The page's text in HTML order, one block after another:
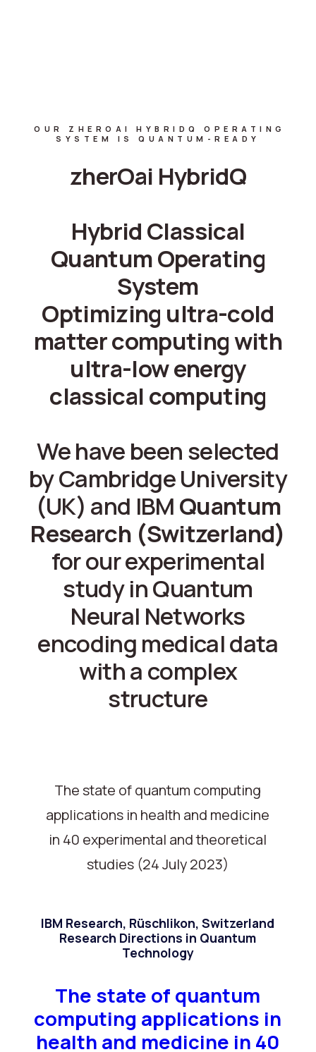
OUR ZHEROAI HYBRIDQ OPERATING
SYSTEM IS QUANTUM-READY
zherOai HybridQ
Hybrid Classical
Quantum Operating
System
Optimizing ultra-cold
matter computing with
ultra-low energy
classical computing
We have been selected
by Cambridge University
(UK) and IBM Quantum
Research (Switzerland)
for our experimental
study in Quantum
Neural Networks
encoding medical data
with a complex
structure
The state of quantum computing
applications in health and medicine
in 40 experimental and theoretical
studies (24 July 2023)
IBM Research, Rüschlikon, Switzerland
Research Directions in Quantum
Technology
The state of quantum
computing applications in
health and medicine in 40